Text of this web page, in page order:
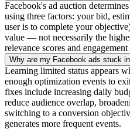
Facebook's ad auction
using three factors: your bid,
user is to complete your
value — not necessarily the
relevance scores and
Why are my Facebook ads stuck
Learning limited status appears
enough optimization events to
fixes include increasing daily
reduce audience overlap,
switching to a conversion
generates more frequent events.